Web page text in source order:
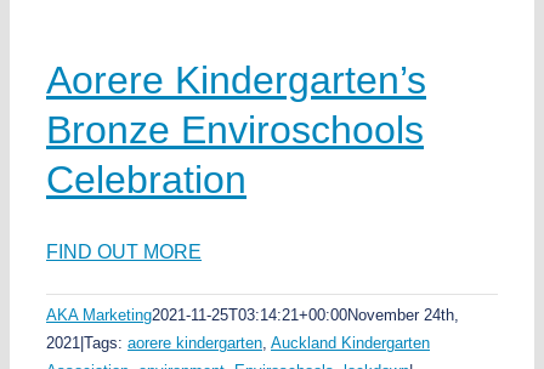
Aorere Kindergarten’s
Bronze Enviroschools
Celebration
FIND OUT MORE
AKA Marketing2021-11-25T03:14:21+00:00November 24th,
2021 Tags: aorere kindergarten, Auckland Kindergarten